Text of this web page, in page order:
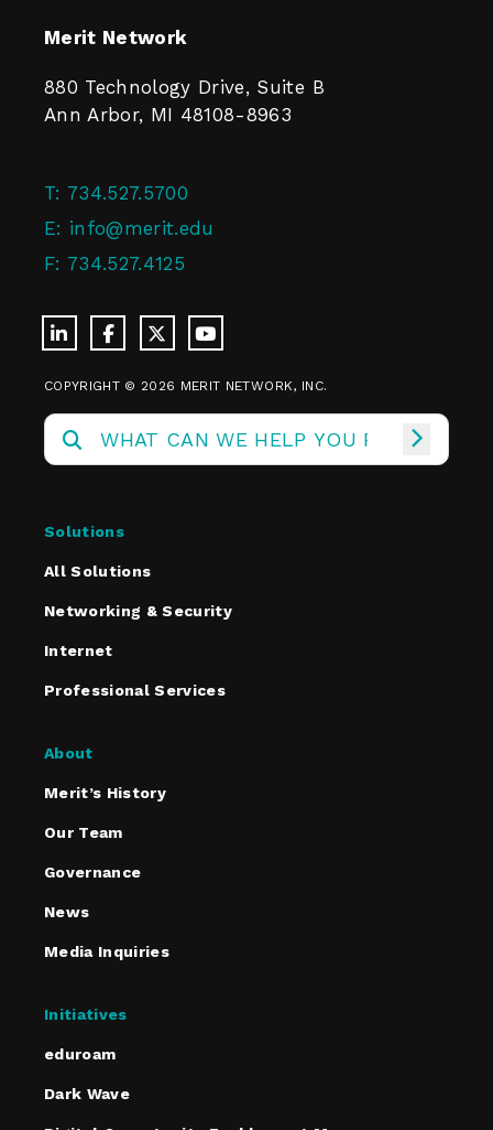
Merit Network
880 Technology Drive, Suite B
Ann Arbor, MI 48108-8963
T: 734.527.5700
E: info@merit.edu
F: 734.527.4125
COPYRIGHT © 2026 MERIT NETWORK, INC.
Solutions
All Solutions
Networking & Security
Internet
Professional Services
About
Merit’s History
Our Team
Governance
News
Media Inquiries
Initiatives
eduroam
Dark Wave